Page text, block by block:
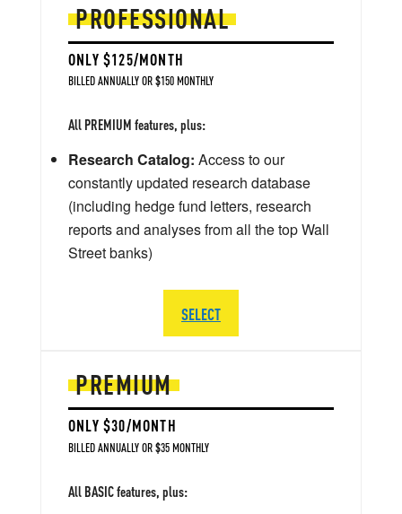
PREMIUM
ONLY $30/MONTH
BILLED ANNUALLY OR $35 MONTHLY
All BASIC features, plus:
PROFESSIONAL
ONLY $125/MONTH
BILLED ANNUALLY OR $150 MONTHLY
All PREMIUM features, plus:
Research Catalog: Access to our
constantly updated research database
(including hedge fund letters, research
reports and analyses from all the top Wall
Street banks)
SELECT